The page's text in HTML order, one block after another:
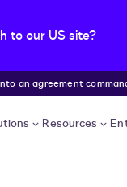
to our US site?
an agreement
Resources